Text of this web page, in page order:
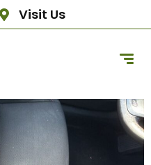
Visit Us